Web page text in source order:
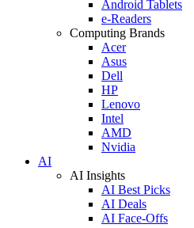
Android Tablets
e-Readers
Computing Brands
Acer
Asus
Dell
HP
Lenovo
Intel
AMD
Nvidia
AI
AI Insights
AI Best Picks
AI Deals
AI Face-Offs